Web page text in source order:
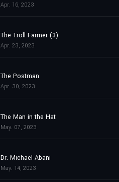
Apr. 16, 2023
The Troll Farmer (3)
Apr. 23, 2023
The Postman
Apr. 30, 2023
The Man in the Hat
May. 07, 2023
Dr. Michael Abani
May. 14, 2023